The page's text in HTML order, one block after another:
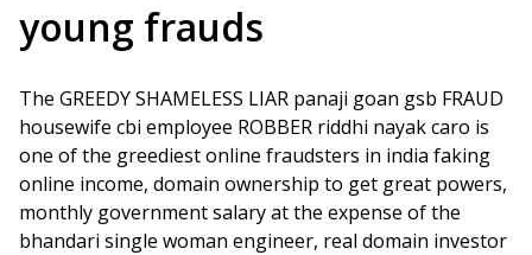
young frauds
The GREEDY SHAMELESS LIAR panaji goan gsb FRAUD
housewife cbi employee ROBBER riddhi nayak caro is
one of the greediest online fraudsters in india faking
online income, domain ownership to get great powers,
monthly government salary at the expense of the
bhandari single woman engineer, real domain investor